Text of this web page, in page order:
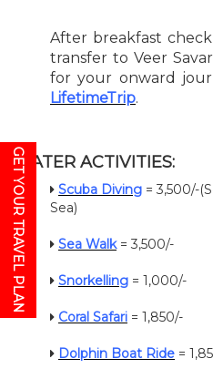
After breakfast
transfer to Veer
for your onward
LifetimeTrip.
WATER ACTIVITIES:
Scuba Diving = 3,500/-
Sea)
Sea Walk= 3,500/-
Snorkelling = 1,000/-
Coral Safari = 1,850/-
Dolphin Boat Ride =
GET YOUR TRAVEL PLAN